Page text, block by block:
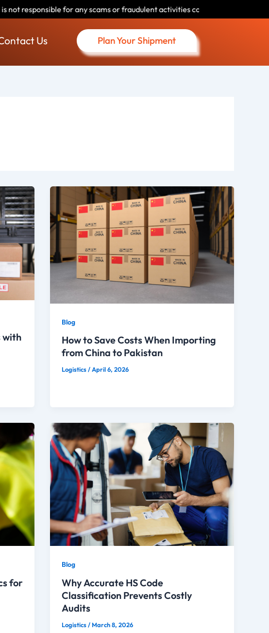
scams or fraudulent activities conducted by individuals using our name.
Us Plan Your Shipment
with
Blog
How to Save Costs When Importing
from China to Pakistan
Logistics/April 6, 2026
for
Blog
Why Accurate HS Code
Classification Prevents Costly
Audits
Logistics/ March 8, 2026